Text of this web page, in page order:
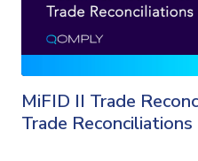
MiFID II Trade
Trade Reconciliations